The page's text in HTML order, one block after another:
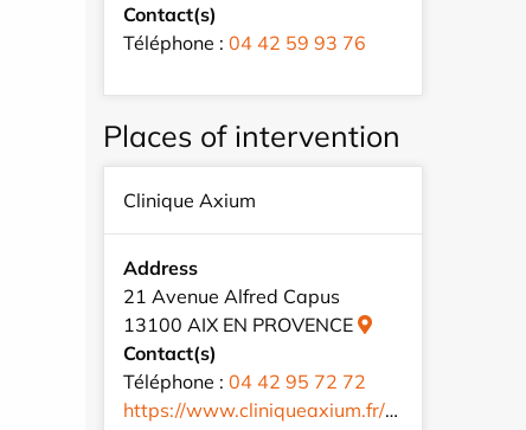
Contact(s)
Téléphone : 04 42 59 93 76
Places of intervention
Clinique Axium
Address
21 Avenue Alfred Capus
13100 AIX EN PROVENCE
Contact(s)
Téléphone : 04 42 95 72 72
https://www.cliniqueaxium.fr/fr/